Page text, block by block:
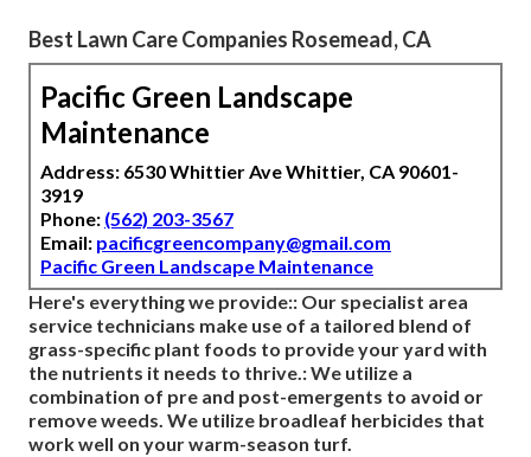
Best Lawn Care Companies Rosemead, CA
Pacific Green Landscape
Maintenance
Address: 6530 Whittier Ave Whittier, CA 90601-
3919
Phone: (562) 203-3567
Email: pacificgreencompany@gmail.com
Pacific Green Landscape Maintenance
Here's everything we provide:: Our specialist area
service technicians make use of a tailored blend of
grass-specific plant foods to provide your yard with
the nutrients it needs to thrive.: We utilize a
combination of pre and post-emergents to avoid or
remove weeds. We utilize broadleaf herbicides that
work well on your warm-season turf.